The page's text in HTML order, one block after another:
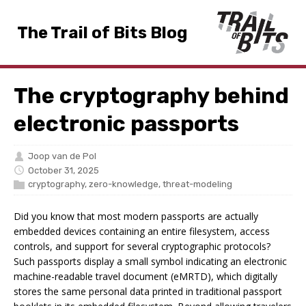
The Trail of Bits Blog
The cryptography behind
electronic passports
Joop van de Pol
October 31, 2025
cryptography, zero-knowledge, threat-modeling
Did you know that most modern passports are actually
embedded devices containing an entire filesystem, access
controls, and support for several cryptographic protocols?
Such passports display a small symbol indicating an electronic
machine-readable travel document (eMRTD), which digitally
stores the same personal data printed in traditional passport